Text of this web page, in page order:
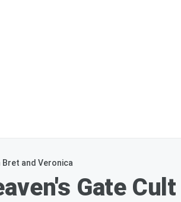
Bret and Veronica
Gate